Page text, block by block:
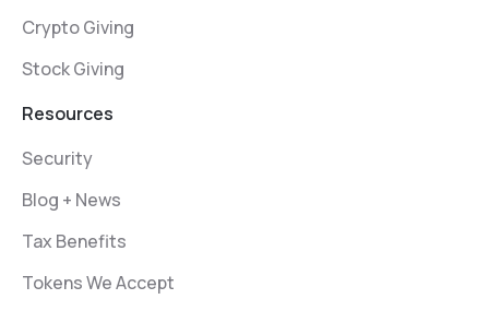
Crypto Giving
Stock Giving
Resources
Security
Blog + News
Tax Benefits
Tokens We Accept